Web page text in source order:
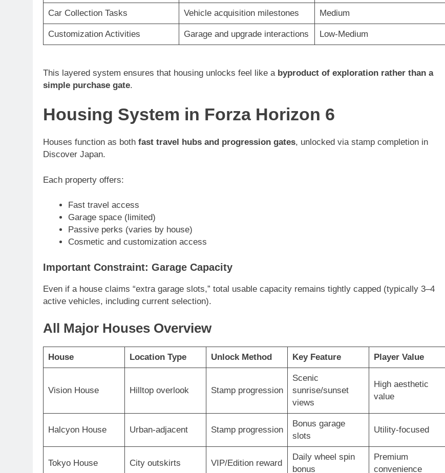
Car Collection Tasks Vehicle acquisition milestones Medium
Customization Activities Garage and upgrade interactions Low-Medium
This layered system ensures that housing unlocks feel like a byproduct of exploration rather than a
simple purchase gate.
Housing System in Forza Horizon 6
Houses function as both fast travel hubs and progression gates, unlocked via stamp completion in
Discover Japan.
Each property offers:
Fast travel access
Garage space (limited)
Passive perks (varies by house)
Cosmetic and customization access
Important Constraint: Garage Capacity
Even if a house claims “extra garage slots,” total usable capacity remains tightly capped (typically 3–4
active vehicles, including current selection).
All Major Houses Overview
House Location Type Unlock Method Key Feature Player Value
Vision House Hilltop overlook Stamp progression
Scenic
sunrise/sunset
views
High aesthetic
value
Halcyon House Urban-adjacent Stamp progression
Bonus garage
slots
Utility-focused
Tokyo House City outskirts VIP/Edition reward
Daily wheel spin
bonus
Premium
convenience